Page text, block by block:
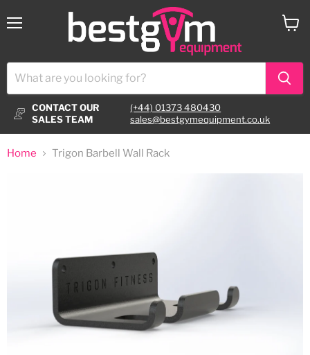
CONTACT OUR
SALES TEAM
(+44) 01373 480430
sales@bestgymequipment.co.uk
Home Trigon Barbell Wall Rack